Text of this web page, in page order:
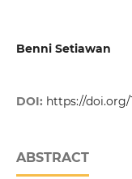
Benni Setiawan
DOI: https://doi.org/
ABSTRACT